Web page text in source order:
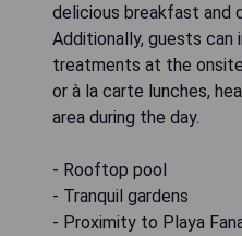
delicious breakfast and
Additionally, guests can
treatments at the
or à la carte lunches,
area during the day.
- Rooftop pool
- Tranquil gardens
- Proximity to Playa